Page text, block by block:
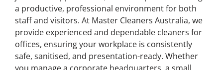
a productive, professional environment for both
staff and visitors. At Master Cleaners Australia, we
provide experienced and dependable cleaners for
offices, ensuring your workplace is consistently
safe, sanitised, and presentation-ready. Whether